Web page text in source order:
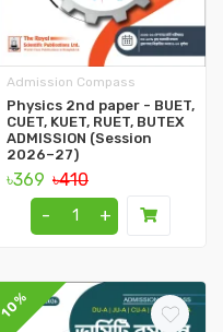
Admission Compass
Physics 2nd paper - BUET,
CUET, KUET, RUET, BUTEX
ADMISSION (Session
2026–27)
৳369 ৳410
-
+
10%